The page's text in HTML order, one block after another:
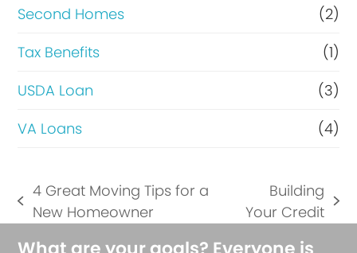
Second Homes
(2)
Tax Benefits
(1)
USDA Loan
(3)
VA Loans
(4)
previous
4 Great Moving Tips for a
New Homeowner
next
Building
Your Credit